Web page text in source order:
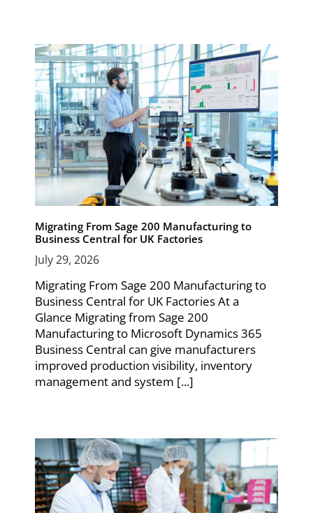
Migrating From Sage 200 Manufacturing to
Business Central for UK Factories
July 29, 2026
Migrating From Sage 200 Manufacturing to
Business Central for UK Factories At a
Glance Migrating from Sage 200
Manufacturing to Microsoft Dynamics 365
Business Central can give manufacturers
improved production visibility, inventory
management and system [...]